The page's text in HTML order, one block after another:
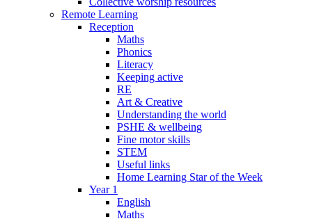
Remote Learning
Reception
Maths
Phonics
Literacy
Keeping active
RE
Art & Creative
Understanding the world
PSHE & wellbeing
Fine motor skills
STEM
Useful links
Home Learning Star of the Week
Year 1
English
Maths